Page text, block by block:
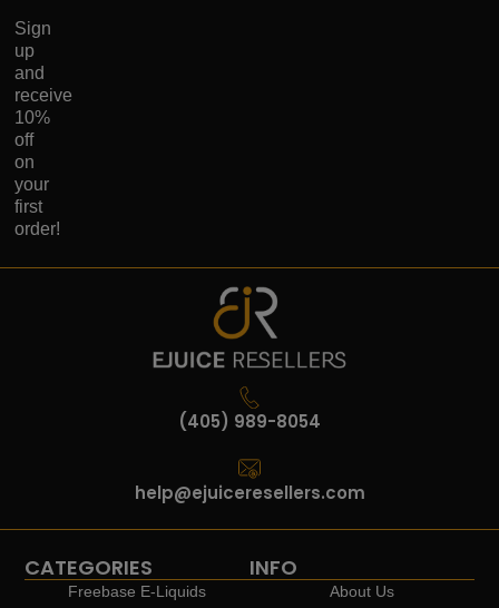
Sign
up
and
receive
10%
off
on
your
first
order!
(405) 989-8054
help@ejuiceresellers.com
CATEGORIES
Freebase E-Liquids
INFO
About Us